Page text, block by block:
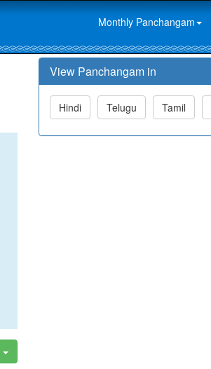
Monthly Panchangam
View Panchangam in
Hindi Telugu Tamil